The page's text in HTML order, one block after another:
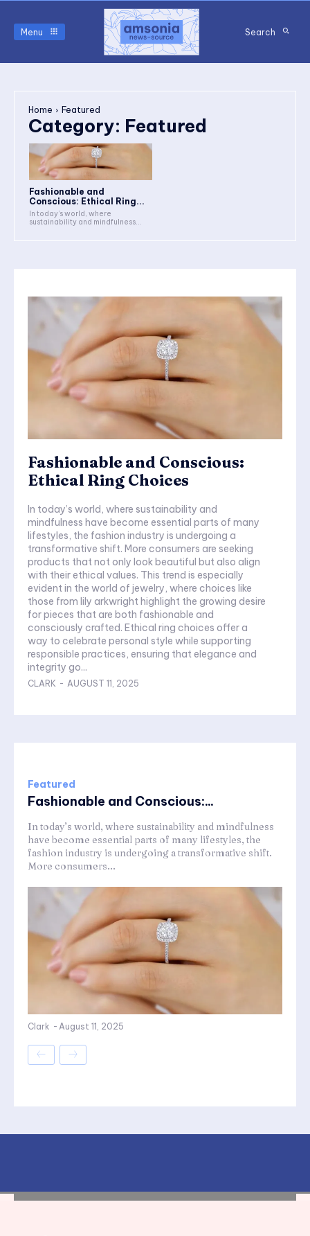
Menu Search
Home Featured
Category: Featured
Fashionable and
Conscious: Ethical Ring...
In today’s world, where
sustainability and mindfulness...
Fashionable and Conscious:
Ethical Ring Choices
In today’s world, where sustainability and
mindfulness have become essential parts of many
lifestyles, the fashion industry is undergoing a
transformative shift. More consumers are seeking
products that not only look beautiful but also align
with their ethical values. This trend is especially
evident in the world of jewelry, where choices like
those from lily arkwright highlight the growing desire
for pieces that are both fashionable and
consciously crafted. Ethical ring choices offer a
way to celebrate personal style while supporting
responsible practices, ensuring that elegance and
integrity go...
CLARK - AUGUST 11, 2025
Featured
Fashionable and Conscious:...
In today’s world, where sustainability and mindfulness
have become essential parts of many lifestyles, the
fashion industry is undergoing a transformative shift.
More consumers...
Clark - August 11, 2025